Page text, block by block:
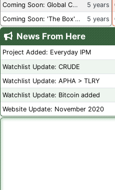
Coming Soon: Global Container Inventory
5 years
Coming Soon: 'The Box' Book Review
5 years
News From Here
Project Added: Everyday IPM
Watchlist Update: CRUDE
Watchlist Update: APHA > TLRY
Watchlist Update: Bitcoin added
Website Update: November 2020